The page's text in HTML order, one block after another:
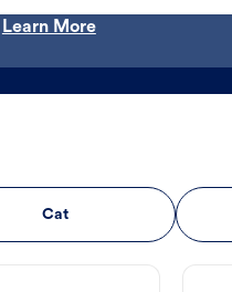
Learn More
Cat